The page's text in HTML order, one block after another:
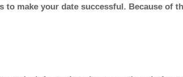
to make your date successful. Because of